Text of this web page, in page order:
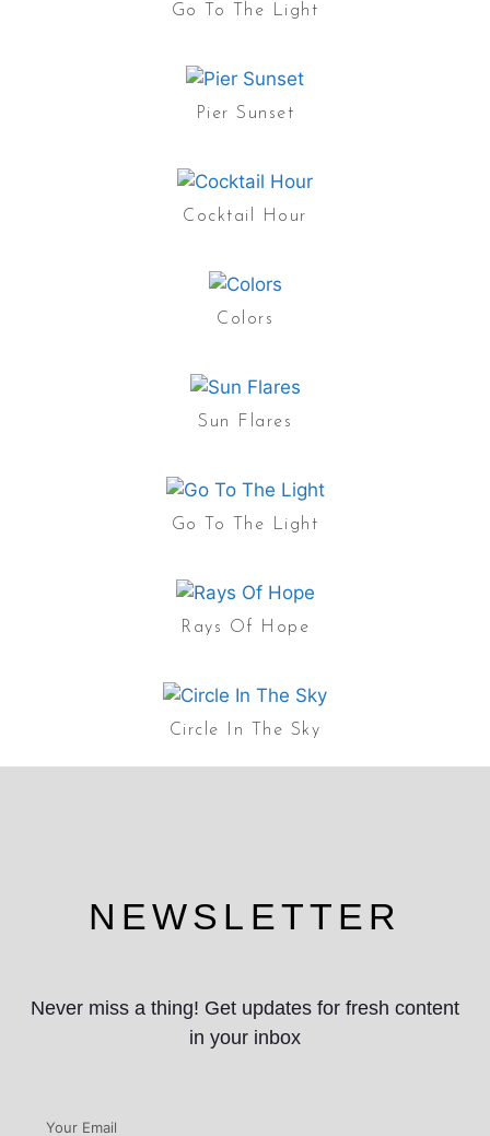
Go To The Light
Pier Sunset
Cocktail Hour
Colors
Sun Flares
Go To The Light
Rays Of Hope
Circle In The Sky
NEWSLETTER
Never miss a thing! Get updates for fresh content
in your inbox